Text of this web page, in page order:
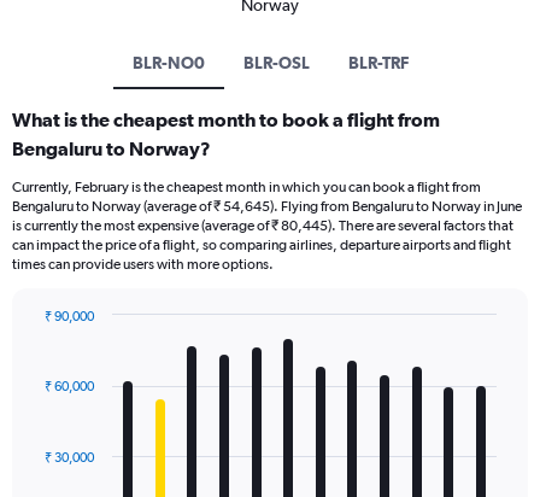
Norway
BLR-NO0 BLR-OSL BLR-TRF
What is the cheapest month to book a flight from
Bengaluru to Norway?
Currently, February is the cheapest month in which you can book a flight from
Bengaluru to Norway (average of ₹ 54,645). Flying from Bengaluru to Norway in June
is currently the most expensive (average of ₹ 80,445). There are several factors that
can impact the price of a flight, so comparing airlines, departure airports and flight
times can provide users with more options.
with
12
The
₹ 30,000
₹ 60,000
₹ 90,000